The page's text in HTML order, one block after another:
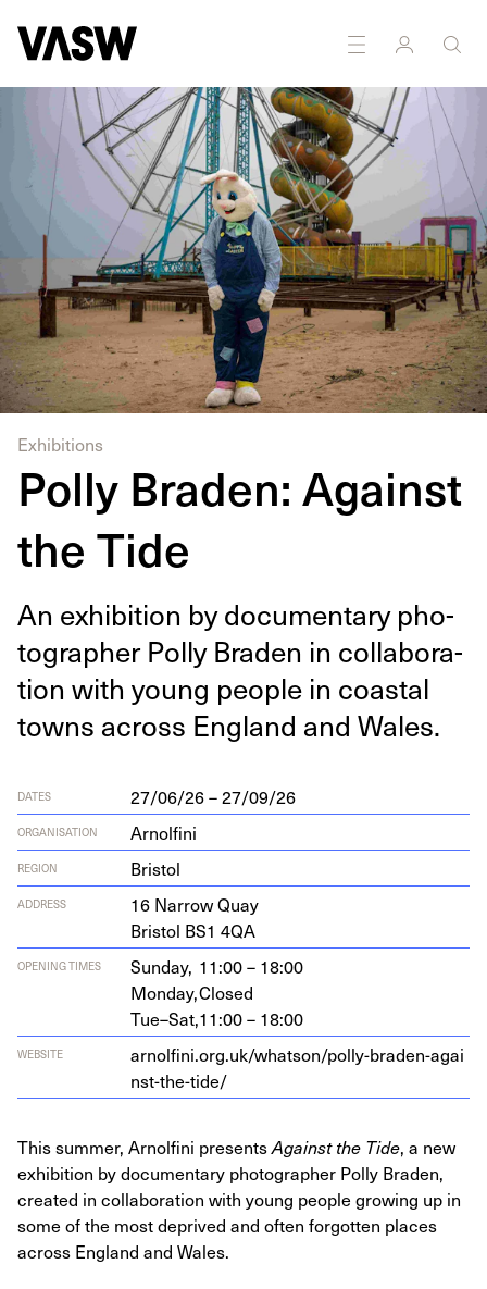
Exhibitions
Polly Braden: Against
the Tide
An exhi­bi­tion by doc­u­men­tary pho­
tog­ra­ph­er Pol­ly Braden in col­lab­o­ra­
tion with young peo­ple in coastal
towns across Eng­land and Wales.
DATES 27/06/26 – 27/09/26
ORGANISATION Arnolfini
REGION Bristol
ADDRESS 16 Nar­row Quay
Bris­tol BS1 4QA
OPENING TIMES Sunday, 11:00 – 18:00
Monday,Closed
Tue–Sat,11:00 – 18:00
WEBSITE
arnolfi​ni​.org​.uk/​w​h​a​t​s​o​n​/​p​o​l​l​y​-​b​r​a​d​e​n​-​a​g​a​i​
n​s​t​-​t​h​e​-​tide/
This summer, Arnolfini presentsAgainst the Tide, a new
exhibition by documentary photographer Polly Braden,
created in collaboration with young people growing up in
some of the most deprived and often forgotten places
across England and Wales.
Research Public Art